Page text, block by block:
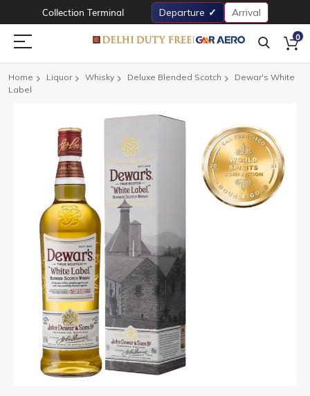
Collection Terminal Departure Arrival
0
Home Liquor Whisky Deluxe Blended Scotch
Dewar's White
Label